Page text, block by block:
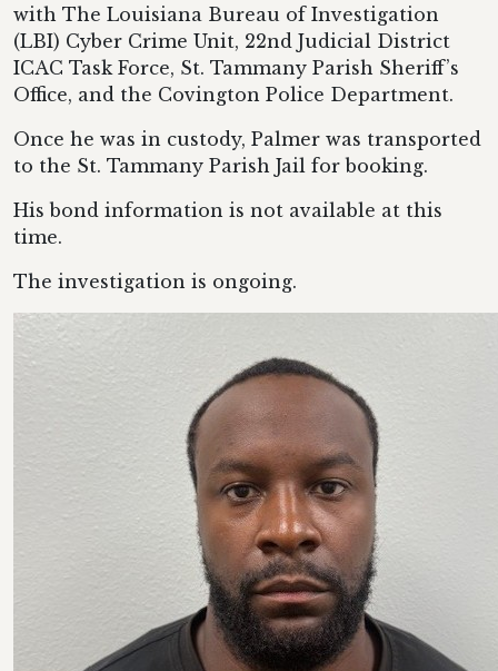
with The Louisiana Bureau of Investigation
(LBI) Cyber Crime Unit, 22nd Judicial District
ICAC Task Force, St. Tammany Parish Sheriff’s
Office, and the Covington Police Department.
Once he was in custody, Palmer was transported
to the St. Tammany Parish Jail for booking.
His bond information is not available at this
time.
The investigation is ongoing.